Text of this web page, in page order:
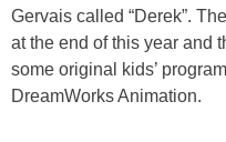
Gervais called “Derek”.
at the end of this year and
some original kids’
DreamWorks Animation.